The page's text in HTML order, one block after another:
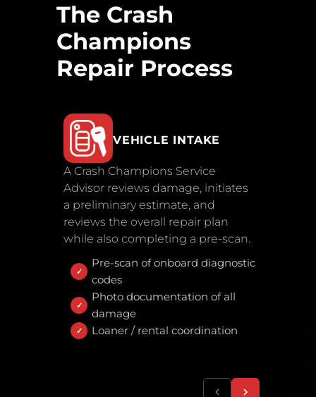
The Crash
Champions
Repair Process
VEHICLE INTAKE
A Crash Champions Service
Advisor reviews damage, initiates
a preliminary estimate, and
reviews the overall repair plan
while also completing a pre-scan.
Pre-scan of onboard diagnostic
codes
Photo documentation of all
damage
Loaner / rental coordination